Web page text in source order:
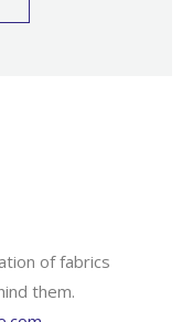
of fabrics
them.